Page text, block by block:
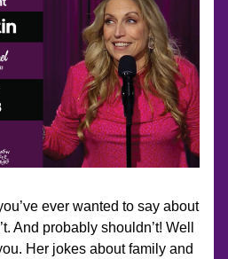
ever wanted to say about
And probably shouldn’t! Well
Her jokes about family and